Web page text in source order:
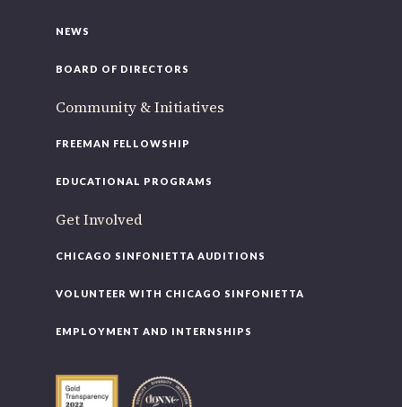
NEWS
BOARD OF DIRECTORS
Community & Initiatives
FREEMAN FELLOWSHIP
EDUCATIONAL PROGRAMS
Get Involved
CHICAGO SINFONIETTA AUDITIONS
VOLUNTEER WITH CHICAGO SINFONIETTA
EMPLOYMENT AND INTERNSHIPS